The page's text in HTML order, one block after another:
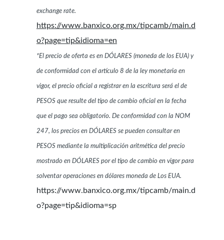
exchange rate.
https://www.banxico.org.mx/tipcamb/main.d
o?page=tip&idioma=en
*El precio de oferta es en DÓLARES (moneda de los EUA) y
de conformidad con el artículo 8 de la ley monetaria en
vigor, el precio oficial a registrar en la escritura será el de
PESOS que resulte del tipo de cambio oficial en la fecha
que el pago sea obligatorio. De conformidad con la NOM
247, los precios en DÓLARES se pueden consultar en
PESOS mediante la multiplicación aritmética del precio
mostrado en DÓLARES por el tipo de cambio en vigor para
solventar operaciones en dólares moneda de Los EUA.
https://www.banxico.org.mx/tipcamb/main.d
o?page=tip&idioma=sp